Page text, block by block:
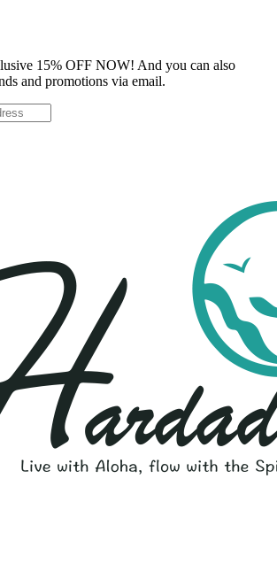
15% OFF NOW! And you can also
and promotions via email.